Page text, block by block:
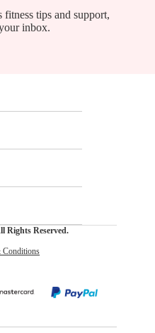
tips and support,
inbox.
Rights Reserved.
Conditions